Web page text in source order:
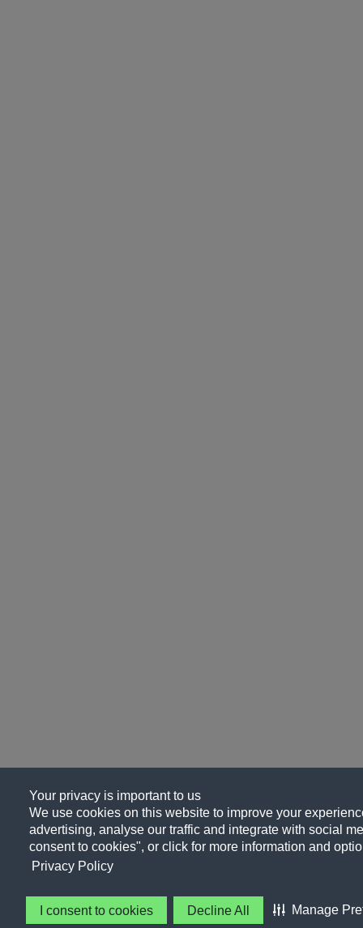
Your privacy is important to us
We use cookies on this website to improve your
advertising, analyse our traffic and integrate with social
consent to cookies", or click for more information and
Privacy Policy
I consent to cookies Decline All Manage